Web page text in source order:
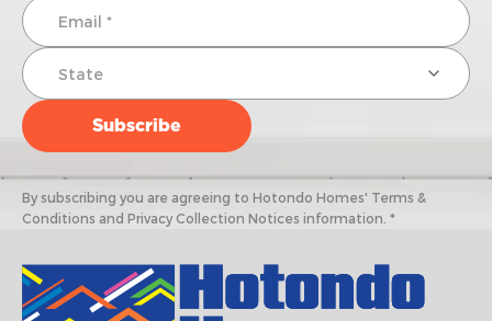
By subscribing you are agreeing to Hotondo Homes' Terms &
Conditions and Privacy Collection Notices information. *